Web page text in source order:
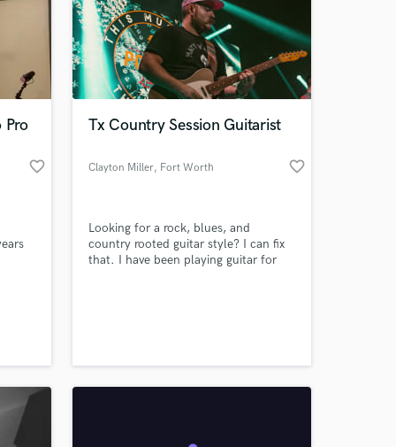
Pro
favorite_border
Tx Country Session Guitarist
Clayton Miller, Fort Worth favorite_border
Looking for a rock, blues, and
country rooted guitar style? I can fix
that. I have been playing guitar for
your